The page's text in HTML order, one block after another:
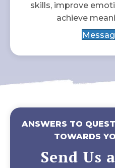
skills, improve
achieve
ANSWERS TO
TOWARDS
Send Us